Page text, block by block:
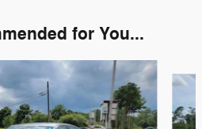
for You...